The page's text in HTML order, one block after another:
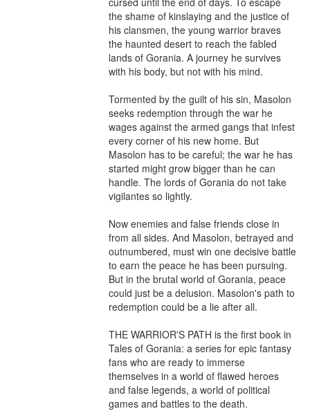
the shame of kinslaying and the justice of
his clansmen, the young warrior braves
the haunted desert to reach the fabled
lands of Gorania. A journey he survives
with his body, but not with his mind.
Tormented by the guilt of his sin, Masolon
seeks redemption through the war he
wages against the armed gangs that infest
every corner of his new home. But
Masolon has to be careful; the war he has
started might grow bigger than he can
handle. The lords of Gorania do not take
vigilantes so lightly.
Now enemies and false friends close in
from all sides. And Masolon, betrayed and
outnumbered, must win one decisive battle
to earn the peace he has been pursuing.
But in the brutal world of Gorania, peace
could just be a delusion. Masolon's path to
redemption could be a lie after all.
THE WARRIOR'S PATH is the first book in
Tales of Gorania: a series for epic fantasy
fans who are ready to immerse
themselves in a world of flawed heroes
and false legends, a world of political
games and battles to the death.